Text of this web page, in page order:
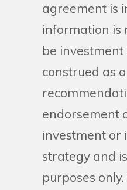
agreement is
information is
be investment
construed as a
endorsement
investment or
strategy and
purposes